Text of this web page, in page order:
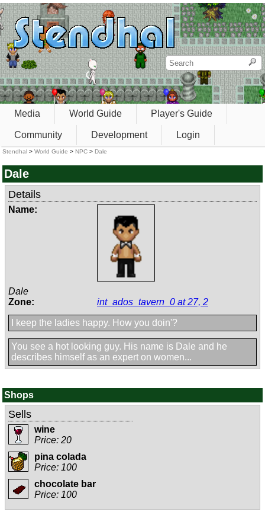
Media World Guide Player's Guide
Community Development Login
Stendhal > World Guide > NPC > Dale
Dale
Details
Name:
Dale
Zone:
int_ados_tavern_0 at 27, 2
I keep the ladies happy. How you doin'?
You see a hot looking guy. His name is Dale and he
describes himself as an expert on women...
Shops
Sells
wine
Price: 20
pina colada
Price: 100
chocolate bar
Price: 100